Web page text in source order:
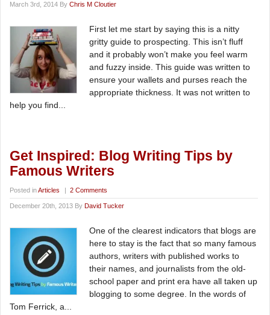
March 3rd, 2014 By Chris M Cloutier
First let me start by saying this is a nitty
gritty guide to prospecting. This isn’t fluff
and it probably won’t make you feel warm
and fuzzy inside. This guide was written to
ensure your wallets and purses reach the
appropriate thickness. It was not written to
help you find...
Get Inspired: Blog Writing Tips by
Famous Writers
Posted inArticles | 2 Comments
December 20th, 2013 By David Tucker
One of the clearest indicators that blogs are
here to stay is the fact that so many famous
authors, writers with published works to
their names, and journalists from the old-
school paper and print era have all taken up
blogging to some degree. In the words of
Tom Ferrick, a...